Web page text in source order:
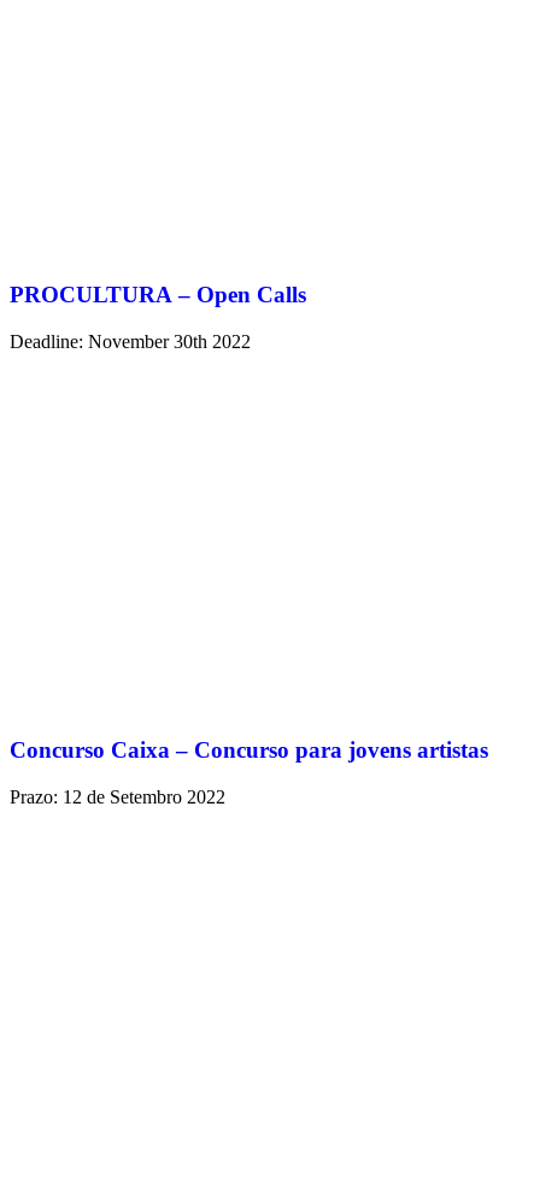
PROCULTURA – Open Calls
Deadline: November 30th 2022
Concurso Caixa – Concurso para jovens artistas
Prazo: 12 de Setembro 2022